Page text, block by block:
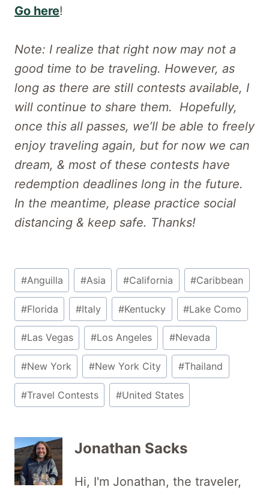
Go here!
Note: I realize that right now may not a
good time to be traveling. However, as
long as there are still contests available, I
will continue to share them. Hopefully,
once this all passes, we’ll be able to freely
enjoy traveling again, but for now we can
dream, & most of these contests have
redemption deadlines long in the future.
In the meantime, please practice social
distancing & keep safe. Thanks!
Post
Tags:
#Anguilla #Asia #California #Caribbean
#Florida #Italy #Kentucky #Lake Como
#Las Vegas #Los Angeles #Nevada
#New York #New York City #Thailand
#Travel Contests #United States
Jonathan Sacks
Hi, I'm Jonathan, the traveler,